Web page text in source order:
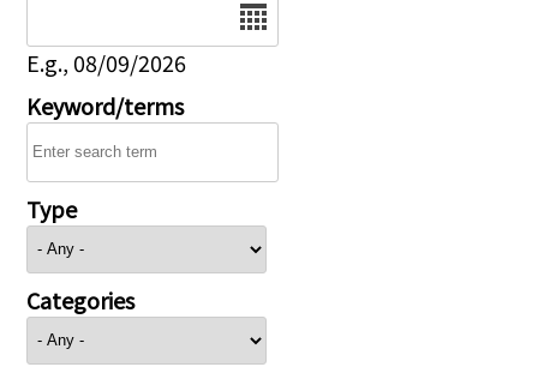
E.g., 08/09/2026
Keyword/terms
Type
Categories